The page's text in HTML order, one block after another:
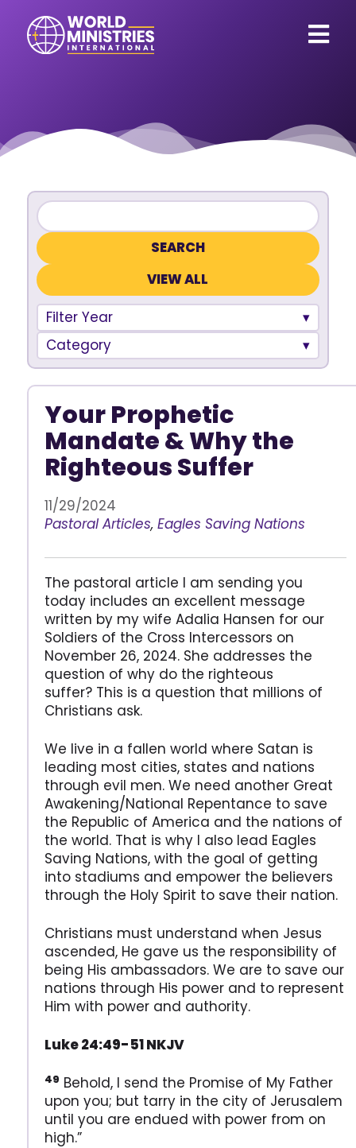
VIEW ALL
Filter Year
Category
Your Prophetic
Mandate & Why the
Righteous Suffer
11/29/2024
Pastoral Articles, Eagles Saving Nations
The pastoral article I am sending you
today includes an excellent message
written by my wife Adalia Hansen for our
Soldiers of the Cross Intercessors on
November 26, 2024. She addresses the
question of why do the righteous
suffer? This is a question that millions of
Christians ask.
We live in a fallen world where Satan is
leading most cities, states and nations
through evil men. We need another Great
Awakening/National Repentance to save
the Republic of America and the nations of
the world. That is why I also lead Eagles
Saving Nations, with the goal of getting
into stadiums and empower the believers
through the Holy Spirit to save their nation.
Christians must understand when Jesus
ascended, He gave us the responsibility of
being His ambassadors. We are to save our
nations through His power and to represent
Him with power and authority.
Luke 24:49-51 NKJV
49 Behold, I send the Promise of My Father
upon you; but tarry in the city of Jerusalem
until you are endued with power from on
high.”